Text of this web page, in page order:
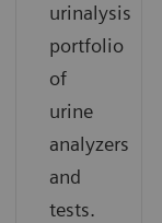
urinalysis
portfolio
of
urine
analyzers
and
tests.